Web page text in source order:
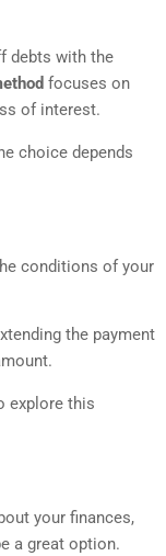
debts with the
focuses on
of interest.
choice depends
conditions of your
the payment
explore this
your finances,
a great option.